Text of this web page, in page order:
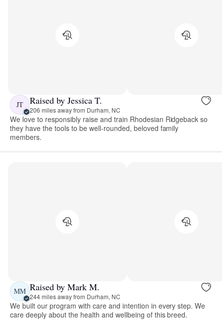
JT Raised by Jessica T.
206 miles away from Durham, NC
We love to responsibly raise and train Rhodesian Ridgeback so
they have the tools to be well-rounded, beloved family
members.
MM Raised by Mark M.
244 miles away from Durham, NC
We built our program with care and intention in every step. We
care deeply about the health and wellbeing of this breed.